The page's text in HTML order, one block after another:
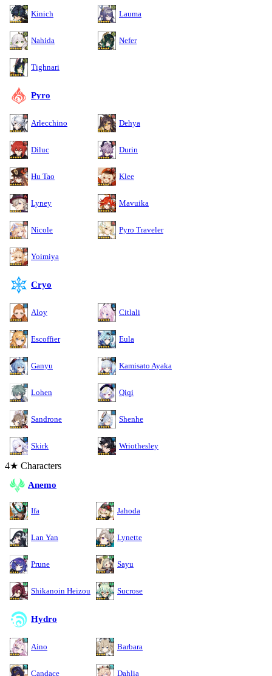
Kinich Lauma
Nahida Nefer
Tighnari
Pyro
Arlecchino Dehya
Diluc Durin
Hu Tao Klee
Lyney Mavuika
Nicole Pyro Traveler
Yoimiya
Cryo
Aloy Citlali
Escoffier Eula
Ganyu Kamisato Ayaka
Lohen Qiqi
Sandrone Shenhe
Skirk Wriothesley
4★ Characters
Anemo
Ifa Jahoda
Lan Yan Lynette
Prune Sayu
Shikanoin Heizou Sucrose
Hydro
Aino Barbara
Candace Dahlia